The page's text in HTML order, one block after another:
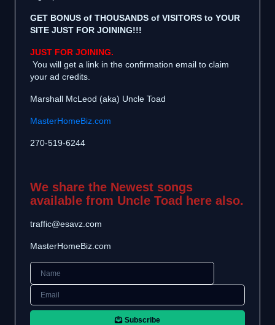
GET BONUS of THOUSANDS of VISITORS to YOUR
SITE JUST FOR JOINING!!!
JUST FOR JOINING.
You will get a link in the confirmation email to claim
your ad credits.
Marshall McLeod (aka) Uncle Toad
MasterHomeBiz.com
270-519-6244
We share the Newest songs
available from Uncle Toad here also.
traffic@esavz.com
MasterHomeBiz.com
Subscribe